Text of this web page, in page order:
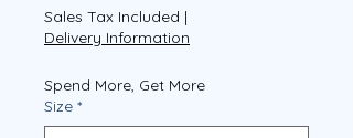
Sales Tax Included |
Delivery Information
Spend More, Get More
Size *